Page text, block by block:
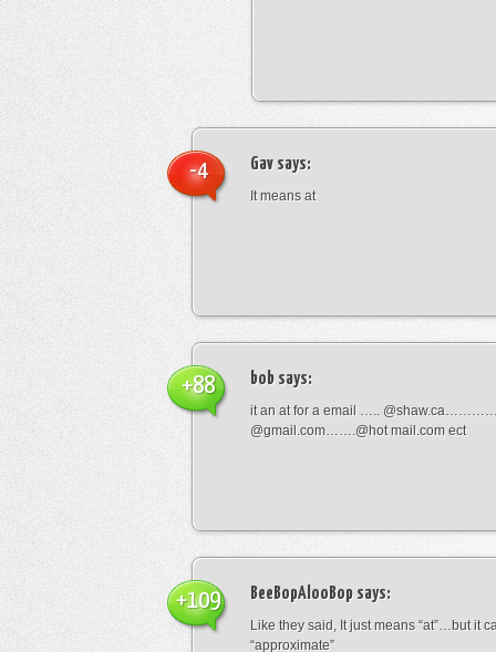
Gav says:
It means at
-4
bob says:
it an at for a email …..
@gmail.com…….@hot mail.com ect
+88
BeeBopAlooBop says:
Like they said, It just means “at”…but it
“approximate”
+109